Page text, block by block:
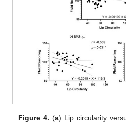
Figure 4. (a) Lip circularity